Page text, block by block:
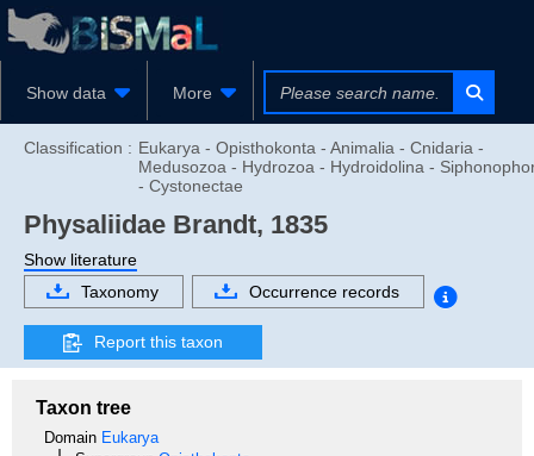
Show data More
Classification : Eukarya - Opisthokonta - Animalia - Cnidaria -
Medusozoa - Hydrozoa - Hydroidolina -
- Cystonectae
Physaliidae Brandt, 1835
Show literature
Taxonomy
Occurrence records
Report this taxon
Taxon tree
Domain Eukarya